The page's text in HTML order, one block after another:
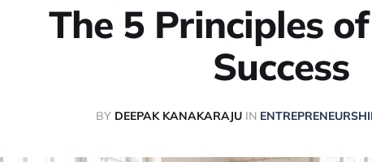
The 5 Principles
Success
BY DEEPAK KANAKARAJUIN